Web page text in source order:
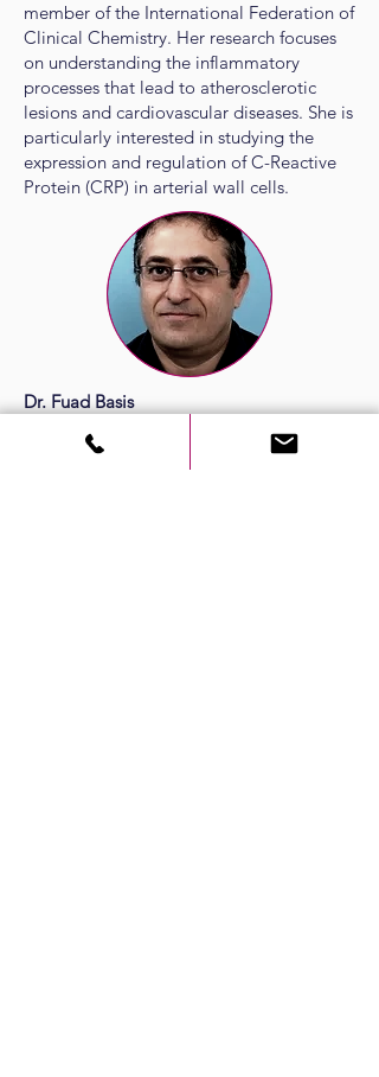
member of the International Federation of
Clinical Chemistry. Her research focuses
on understanding the inflammatory
processes that lead to atherosclerotic
lesions and cardiovascular diseases. She is
particularly interested in studying the
expression and regulation of C-Reactive
Protein (CRP) in arterial wall cells.
Dr. Fuad Basis
Development
Director, Accreditation Project